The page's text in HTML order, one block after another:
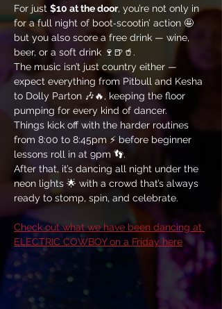
For just $10 at the door, you’re not only in
for a full night of boot‑scootin’ action 🤩
but you also score a free drink — wine,
beer, or a soft drink 🍷🍺🥤.
The music isn’t just country either —
expect everything from Pitbull and Kesha
to Dolly Parton 🎶🔥, keeping the floor
pumping for every kind of dancer.
Things kick off with the harder routines
from 8:00 to 8:45pm ⚡ before beginner
lessons roll in at 9pm 👣.
After that, it’s dancing all night under the
neon lights 🌟 with a crowd that’s always
ready to stomp, spin, and celebrate.
Check out what we have been dancing at
ELECTRIC COWBOY on a Friday here